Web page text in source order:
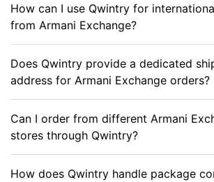
How can I use Qwintry for
from Armani Exchange?
Does Qwintry provide a dedicated
address for Armani Exchange orders?
Can I order from different Armani
stores through Qwintry?
How does Qwintry handle package